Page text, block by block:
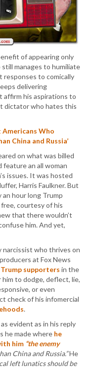
of appearing only
manages to humiliate
responses to comically
delivering
affirm his aspirations to
dictator who hates this
Who
China and Russia’
on what was billed
an all woman
issues. It was hosted
Harris Faulkner. But
hour long Trump
courtesy of his
that there wouldn’t
him. And yet,
narcissist who thrives on
at Fox News
supporters in the
to dodge, deflect, lie,
or even
check of his infomercial
.
evident as in his reply
he made where he
him “the enemy
China and Russia.”He
left lunatics should be